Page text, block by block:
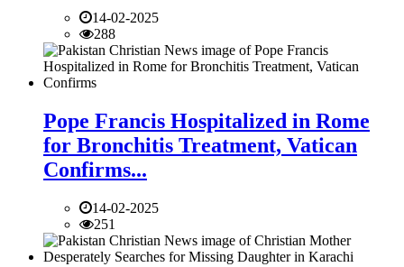
14-02-2025
288
Pope Francis Hospitalized in Rome
for Bronchitis Treatment, Vatican
Confirms...
14-02-2025
251